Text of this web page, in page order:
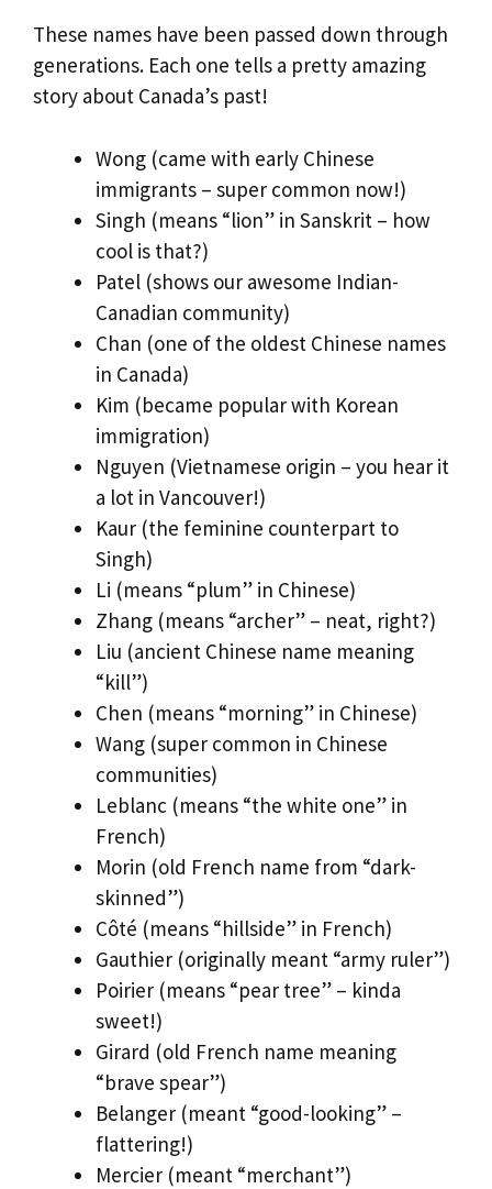
These names have been passed down through
generations. Each one tells a pretty amazing
story about Canada’s past!
Wong (came with early Chinese
immigrants – super common now!)
Singh (means “lion” in Sanskrit – how
cool is that?)
Patel (shows our awesome Indian-
Canadian community)
Chan (one of the oldest Chinese names
in Canada)
Kim (became popular with Korean
immigration)
Nguyen (Vietnamese origin – you hear it
a lot in Vancouver!)
Kaur (the feminine counterpart to
Singh)
Li (means “plum” in Chinese)
Zhang (means “archer” – neat, right?)
Liu (ancient Chinese name meaning
“kill”)
Chen (means “morning” in Chinese)
Wang (super common in Chinese
communities)
Leblanc (means “the white one” in
French)
Morin (old French name from “dark-
skinned”)
Côté (means “hillside” in French)
Gauthier (originally meant “army ruler”)
Poirier (means “pear tree” – kinda
sweet!)
Girard (old French name meaning
“brave spear”)
Belanger (meant “good-looking” –
flattering!)
Mercier (meant “merchant”)